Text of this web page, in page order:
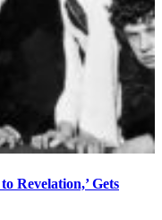
Revelation,’ Gets